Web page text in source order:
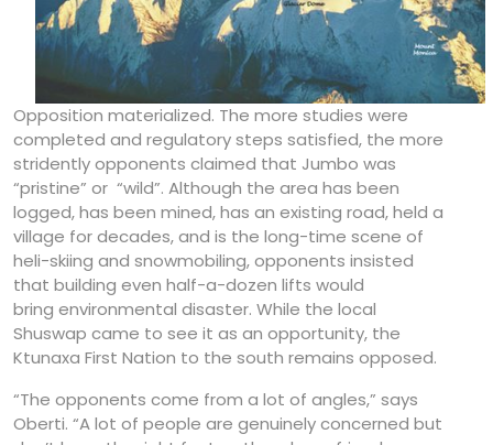
Opposition materialized. The more studies were
completed and regulatory steps satisfied, the more
stridently opponents claimed that Jumbo was
“pristine” or “wild”. Although the area has been
logged, has been mined, has an existing road, held a
village for decades, and is the long-time scene of
heli-skiing and snowmobiling, opponents insisted
that building even half-a-dozen lifts would
bring environmental disaster. While the local
Shuswap came to see it as an opportunity, the
Ktunaxa First Nation to the south remains opposed.
“The opponents come from a lot of angles,” says
Oberti. “A lot of people are genuinely concerned but